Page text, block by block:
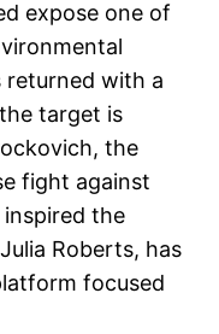
expose one of
returned with a
target is
the
fight against
the
Roberts, has
focused